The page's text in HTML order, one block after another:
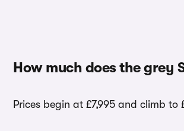
How much does the grey
Prices begin at £7,995 and climb